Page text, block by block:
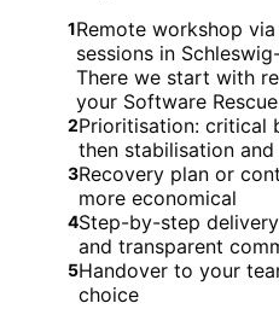
1Remote workshop
sessions in
There we start with
your Software
2Prioritisation: critical
then stabilisation
3Recovery plan or
more economical
4Step-by-step
and transparent
5Handover to your
choice